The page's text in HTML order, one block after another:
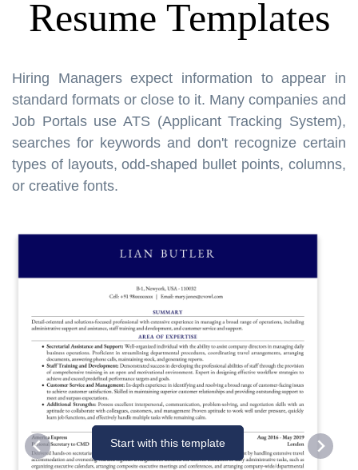
Resume Templates
Hiring Managers expect information to appear in
standard formats or close to it. Many companies and
Job Portals use ATS (Applicant Tracking System),
searches for keywords and don't recognize certain
types of layouts, odd-shaped bullet points, columns,
or creative fonts.
Start with this template